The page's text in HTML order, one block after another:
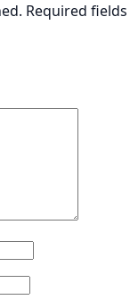
Required fields